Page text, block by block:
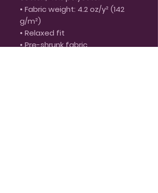
• Fabric weight: 4.2 oz/y² (142
g/m²)
• Relaxed fit
• Pre-shrunk fabric